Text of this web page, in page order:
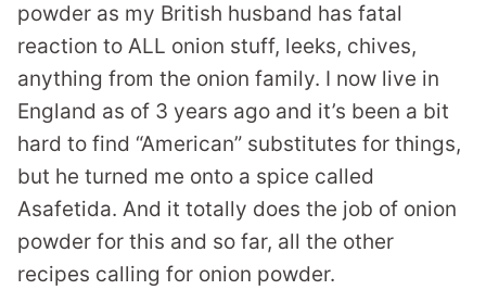
powder as my British husband has fatal
reaction to ALL onion stuff, leeks, chives,
anything from the onion family. I now live in
England as of 3 years ago and it’s been a bit
hard to find “American” substitutes for things,
but he turned me onto a spice called
Asafetida. And it totally does the job of onion
powder for this and so far, all the other
recipes calling for onion powder.